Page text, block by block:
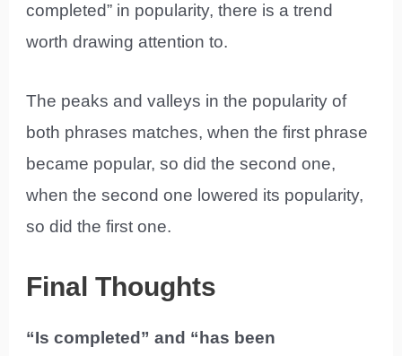
completed” in popularity, there is a trend
worth drawing attention to.
The peaks and valleys in the popularity of
both phrases matches, when the first phrase
became popular, so did the second one,
when the second one lowered its popularity,
so did the first one.
Final Thoughts
“Is completed” and “has been